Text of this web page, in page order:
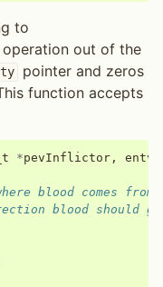
to
out of the
pointer and zeros
function accepts
*pevInflictor ,
blood comes from
blood should go